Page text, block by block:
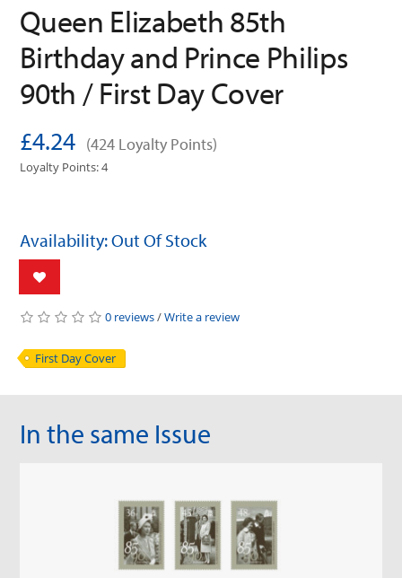
Queen Elizabeth 85th
Birthday and Prince Philips
90th / First Day Cover
£4.24 (424 Loyalty Points)
Loyalty Points: 4
Availability: Out Of Stock
0 reviews/Write a review
First Day Cover
In the same Issue